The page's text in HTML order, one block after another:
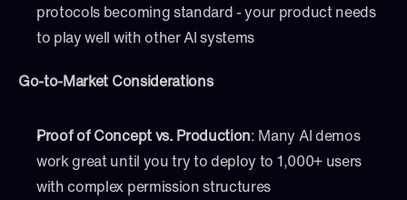
protocols becoming standard - your product needs
to play well with other AI systems
Go-to-Market Considerations
Proof of Concept vs. Production: Many AI demos
work great until you try to deploy to 1,000+ users
with complex permission structures